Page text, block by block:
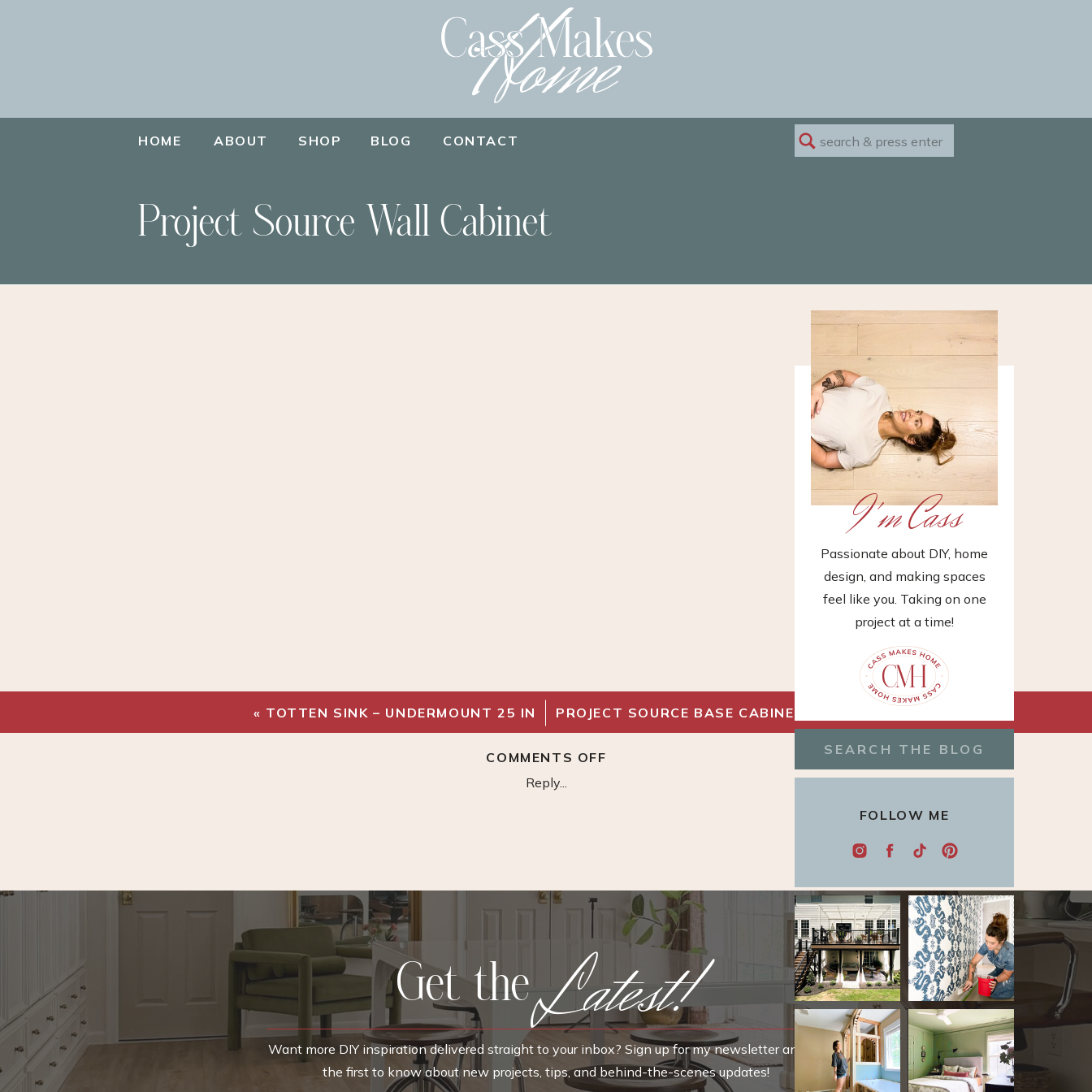
Search
for:
CONTACT
BLOG
SHOP
ABOUT
HOME
Project Source Wall Cabinet
I'm Cass
Passionate about DIY, home
design, and making spaces
feel like you. Taking on one
project at a time!
FOLLOW ME
Search
« TOTTEN SINK – UNDERMOUNT 25 IN PROJECT SOURCE BASE CABINET
Reply...
COMMENTS OFF
Latest!
Get the
Want more DIY inspiration delivered straight to your inbox? Sign up for my newsletter and be
the first to know about new projects, tips, and behind-the-scenes updates!